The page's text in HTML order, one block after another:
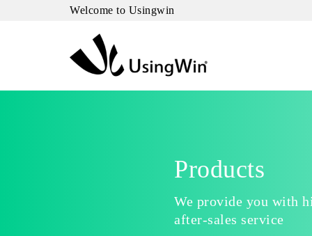
Welcome to Usingwin
Products
We provide you with
after-sales service